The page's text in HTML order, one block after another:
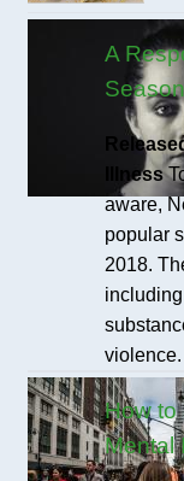
A
Illness
aware,
popular
2018.
violence.
How to
Mental